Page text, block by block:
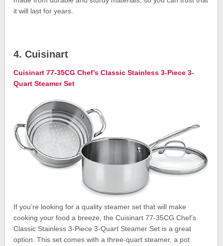
it will last for years.
4. Cuisinart
Cuisinart 77-35CG Chef’s Classic Stainless 3-Piece 3-
Quart Steamer Set
If you’re looking for a quality steamer set that will make
cooking your food a breeze, the Cuisinart 77-35CG Chef’s
Classic Stainless 3-Piece 3-Quart Steamer Set is a great
option. This set comes with a three-quart steamer, a pot